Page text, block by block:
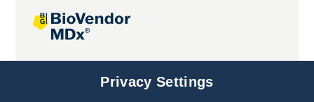
Joint projectsPrivacy Settings